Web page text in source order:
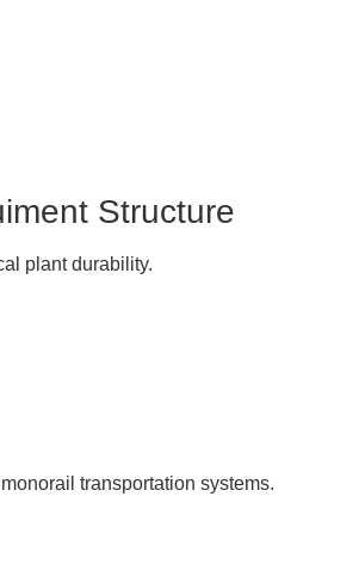
Structure
plant durability.
transportation systems.